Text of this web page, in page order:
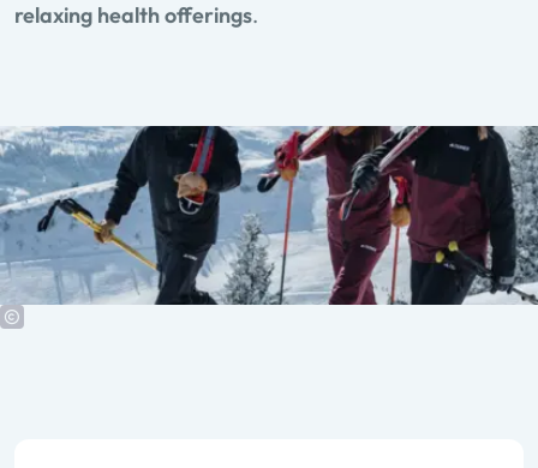
relaxing health offerings.